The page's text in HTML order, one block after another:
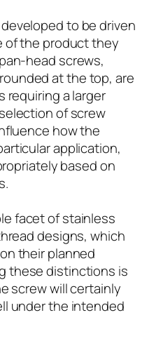
to be driven
of the product they
head screws,
at the top, are
requiring a larger
of screw
how the
application,
based on
facet of stainless
designs, which
their planned
these distinctions is
screw will certainly
under the intended